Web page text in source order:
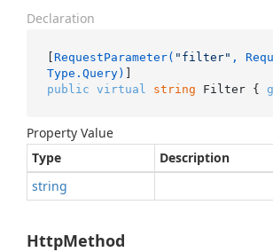
Declaration
[ RequestParameter( "filter" ,
Type.Query)
public virtual string Filter {
Property Value
Type
Description
string
HttpMethod